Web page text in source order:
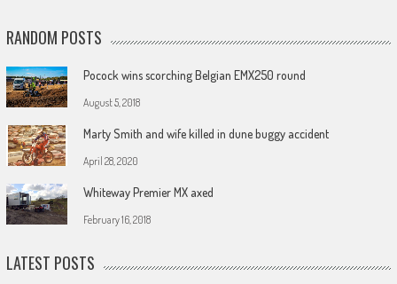
RANDOM POSTS
Pocock wins scorching Belgian EMX250 round
August 5, 2018
Marty Smith and wife killed in dune buggy accident
April 28, 2020
Whiteway Premier MX axed
February 16, 2018
LATEST POSTS